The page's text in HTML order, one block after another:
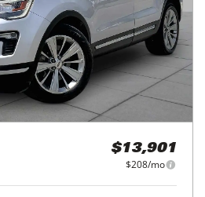
$13,901
$208/mo